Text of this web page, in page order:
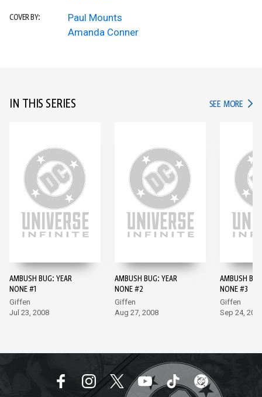
COVER BY:
Paul Mounts
Amanda Conner
IN THIS SERIES SEE MORE IN
AMBUSH BUG: YEAR
NONE #1
Giffen
Jul 23, 2008
AMBUSH BUG: YEAR
NONE #2
Giffen
Aug 27, 2008
AMBUSH
NONE #3
Giffen
Sep 24,